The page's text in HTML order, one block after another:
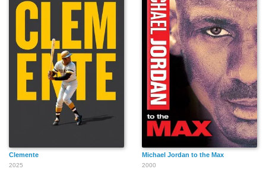
Clemente
2025
Michael Jordan to the Max
2000